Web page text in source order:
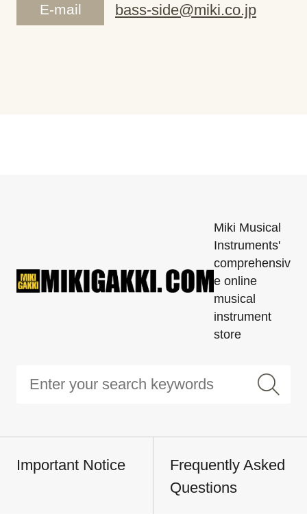
E-mail bass-side@miki.co.jp
Miki Musical
Instruments'
comprehensiv
e online
musical
instrument
store
Important Notice
Frequently Asked
Questions